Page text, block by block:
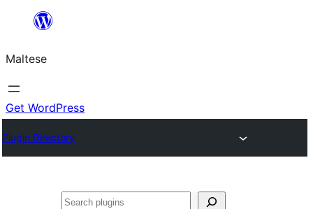
content
Maltese
Get WordPress
Plugin Directory
Search